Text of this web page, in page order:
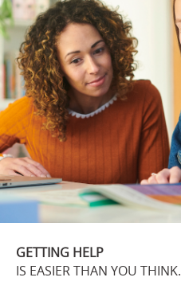
GETTING HELP
IS EASIER THAN YOU THINK.